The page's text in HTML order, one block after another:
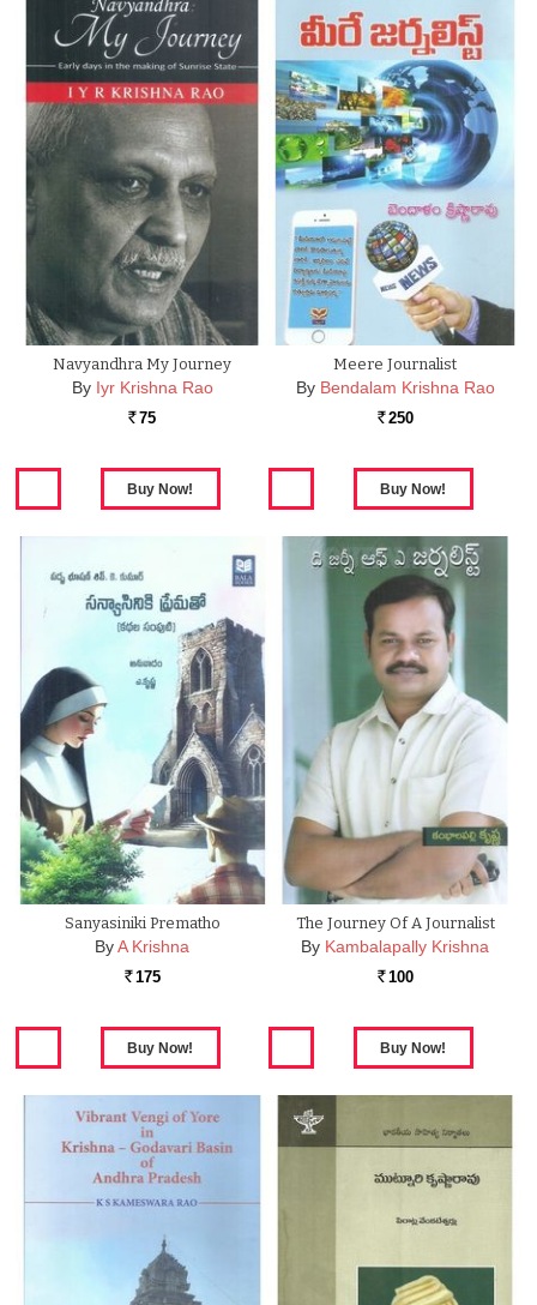
Navyandhra My Journey
By Iyr Krishna Rao
Rs. 75
Meere Journalist
By Bendalam Krishna Rao
Rs. 250
Sanyasiniki Prematho
ByA Krishna
Rs. 175
The Journey Of A Journalist
By Kambalapally Krishna
Rs. 100